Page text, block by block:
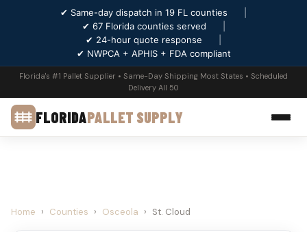
✔ Same-day dispatch in 19 FL counties
✔ 67 Florida counties served
✔ 24-hour quote response
✔ NWPCA + APHIS + FDA compliant
Florida's #1 Pallet Supplier • Same-Day Shipping Most States • Scheduled
Delivery All 50
FLORIDAPALLET SUPPLY
Home › Counties › Osceola › St. Cloud